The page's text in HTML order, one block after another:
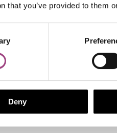
that you’ve provided to them
Deny
Mecoptera